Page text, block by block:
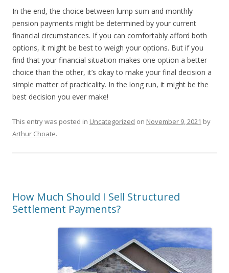
In the end, the choice between lump sum and monthly
pension payments might be determined by your current
financial circumstances. If you can comfortably afford both
options, it might be best to weigh your options. But if you
find that your financial situation makes one option a better
choice than the other, it’s okay to make your final decision a
simple matter of practicality. In the long run, it might be the
best decision you ever make!
This entry was posted in Uncategorized on November 9, 2021 by
Arthur Choate.
How Much Should I Sell Structured
Settlement Payments?